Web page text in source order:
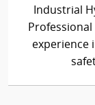
Industrial
Professional
experience